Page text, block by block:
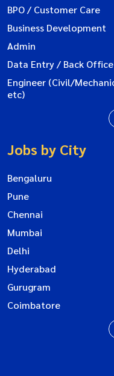
BPO / Customer Care
Business Development
Admin
Data Entry / Back Office
Engineer (Civil/
etc)
Jobs by City
Bengaluru
Pune
Chennai
Mumbai
Delhi
Hyderabad
Gurugram
Coimbatore